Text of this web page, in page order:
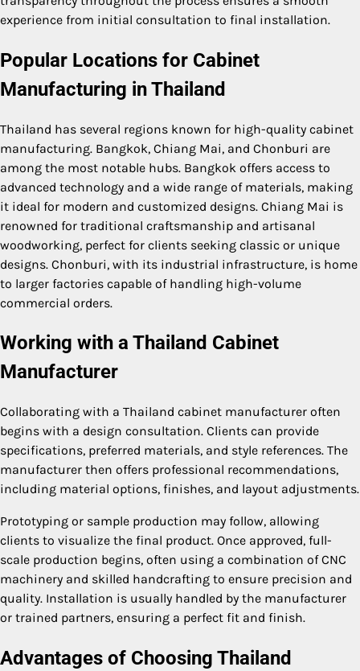
experience from initial consultation to final installation.
Popular Locations for Cabinet
Manufacturing in Thailand
Thailand has several regions known for high-quality cabinet
manufacturing. Bangkok, Chiang Mai, and Chonburi are
among the most notable hubs. Bangkok offers access to
advanced technology and a wide range of materials, making
it ideal for modern and customized designs. Chiang Mai is
renowned for traditional craftsmanship and artisanal
woodworking, perfect for clients seeking classic or unique
designs. Chonburi, with its industrial infrastructure, is home
to larger factories capable of handling high-volume
commercial orders.
Working with a Thailand Cabinet
Manufacturer
Collaborating with a Thailand cabinet manufacturer often
begins with a design consultation. Clients can provide
specifications, preferred materials, and style references. The
manufacturer then offers professional recommendations,
including material options, finishes, and layout adjustments.
Prototyping or sample production may follow, allowing
clients to visualize the final product. Once approved, full-
scale production begins, often using a combination of CNC
machinery and skilled handcrafting to ensure precision and
quality. Installation is usually handled by the manufacturer
or trained partners, ensuring a perfect fit and finish.
Advantages of Choosing Thailand